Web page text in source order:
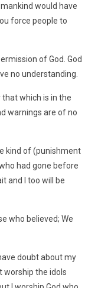
would have
force people to
of God. God
no understanding.
which is in the
warnings are of no
kind of (punishment
had gone before
and I too will be
who believed; We
doubt about my
worship the idols